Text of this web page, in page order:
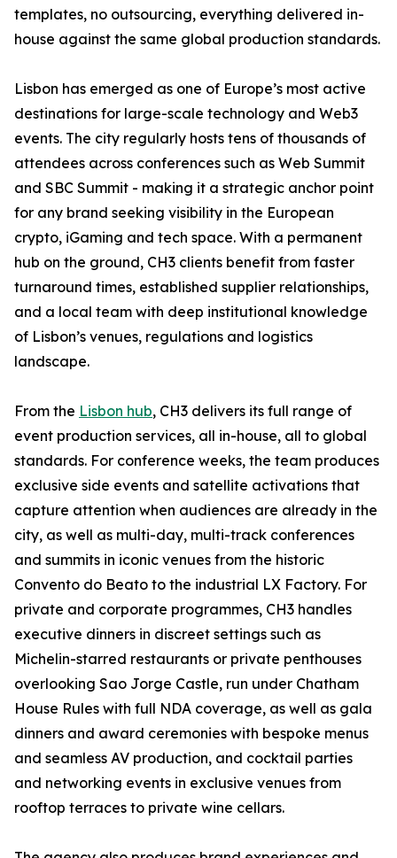
templates, no outsourcing, everything delivered in-
house against the same global production standards.
Lisbon has emerged as one of Europe’s most active
destinations for large-scale technology and Web3
events. The city regularly hosts tens of thousands of
attendees across conferences such as Web Summit
and SBC Summit - making it a strategic anchor point
for any brand seeking visibility in the European
crypto, iGaming and tech space. With a permanent
hub on the ground, CH3 clients benefit from faster
turnaround times, established supplier relationships,
and a local team with deep institutional knowledge
of Lisbon’s venues, regulations and logistics
landscape.
From the Lisbon hub, CH3 delivers its full range of
event production services, all in-house, all to global
standards. For conference weeks, the team produces
exclusive side events and satellite activations that
capture attention when audiences are already in the
city, as well as multi-day, multi-track conferences
and summits in iconic venues from the historic
Convento do Beato to the industrial LX Factory. For
private and corporate programmes, CH3 handles
executive dinners in discreet settings such as
Michelin-starred restaurants or private penthouses
overlooking Sao Jorge Castle, run under Chatham
House Rules with full NDA coverage, as well as gala
dinners and award ceremonies with bespoke menus
and seamless AV production, and cocktail parties
and networking events in exclusive venues from
rooftop terraces to private wine cellars.